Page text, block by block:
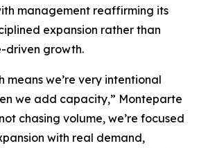
management reaffirming its
expansion rather than
driven growth.
means we’re very intentional
we add capacity,” Monteparte
chasing volume, we’re focused
with real demand,